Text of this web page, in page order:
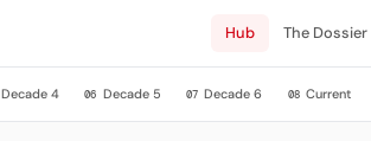
Hub The Dossier
Decade 4 06 Decade 5 07 Decade 6 08 Current